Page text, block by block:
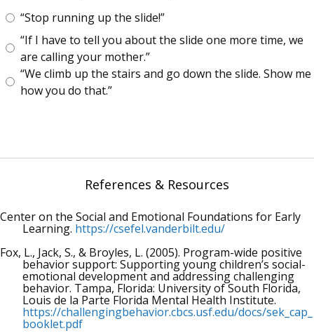
“Stop running up the slide!”
“If I have to tell you about the slide one more time, we
are calling your mother.”
“We climb up the stairs and go down the slide. Show me
how you do that.”
References & Resources
Center on the Social and Emotional Foundations for Early
Learning. https://csefel.vanderbilt.edu/
Fox, L., Jack, S., & Broyles, L. (2005). Program-wide positive
behavior support: Supporting young children’s social-
emotional development and addressing challenging
behavior. Tampa, Florida: University of South Florida,
Louis de la Parte Florida Mental Health Institute.
https://challengingbehavior.cbcs.usf.edu/docs/sek_cap_
booklet.pdf